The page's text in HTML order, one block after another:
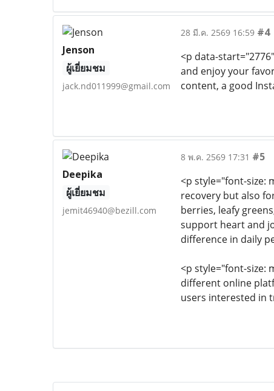
Jenson
ผู้เยี่ยมชม
jack.nd011999@gmail.com
28 มี.ค. 2569 16:59 #4
<p data-
and enjoy your
content, a good
Deepika
ผู้เยี่ยมชม
jemit46940@bezill.com
8 พ.ค. 2569 17:31 #5
<p style="font-size:
recovery but also
berries, leafy
support heart and
difference in daily
<p style="font-size:
different online
users interested in